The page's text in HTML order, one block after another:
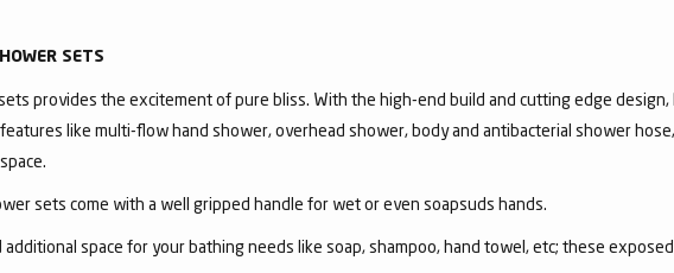
SETS
provides the excitement of pure bliss. With the high-end build and cutting edge
like multi-flow hand shower, overhead shower, body and antibacterial shower
sets come with a well gripped handle for wet or even soapsuds hands.
space for your bathing needs like soap, shampoo, hand towel, etc; these